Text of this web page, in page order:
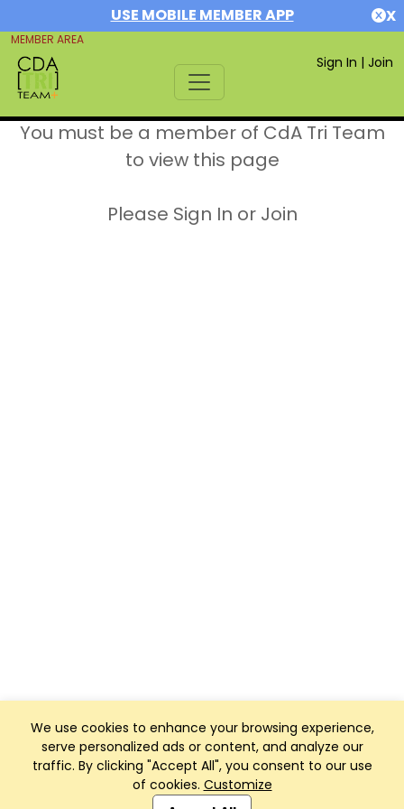
USE MOBILE MEMBER APP X
MEMBER AREA
Sign In | Join
We use cookies to enhance your browsing experience,
serve personalized ads or content, and analyze our
traffic. By clicking "Accept All", you consent to our use
of cookies. Customize
You must be a member of CdA Tri Team
to view this page
Please Sign In or Join
Club Management, Website and App powered by